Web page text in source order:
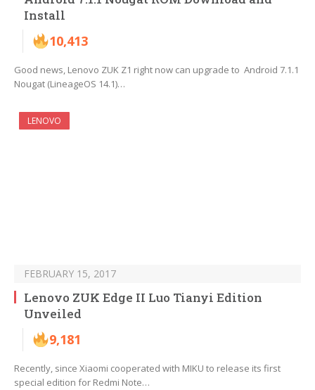
Install
10,413
Good news, Lenovo ZUK Z1 right now can upgrade to Android 7.1.1
Nougat (LineageOS 14.1)…
LENOVO
FEBRUARY 15, 2017
Lenovo ZUK Edge II Luo Tianyi Edition
Unveiled
9,181
Recently, since Xiaomi cooperated with MIKU to release its first
special edition for Redmi Note…